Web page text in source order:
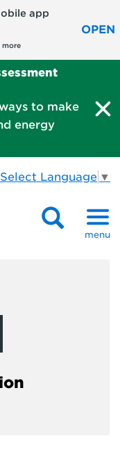
app
more
OPEN
to make
energy
Select Language ▼
menu